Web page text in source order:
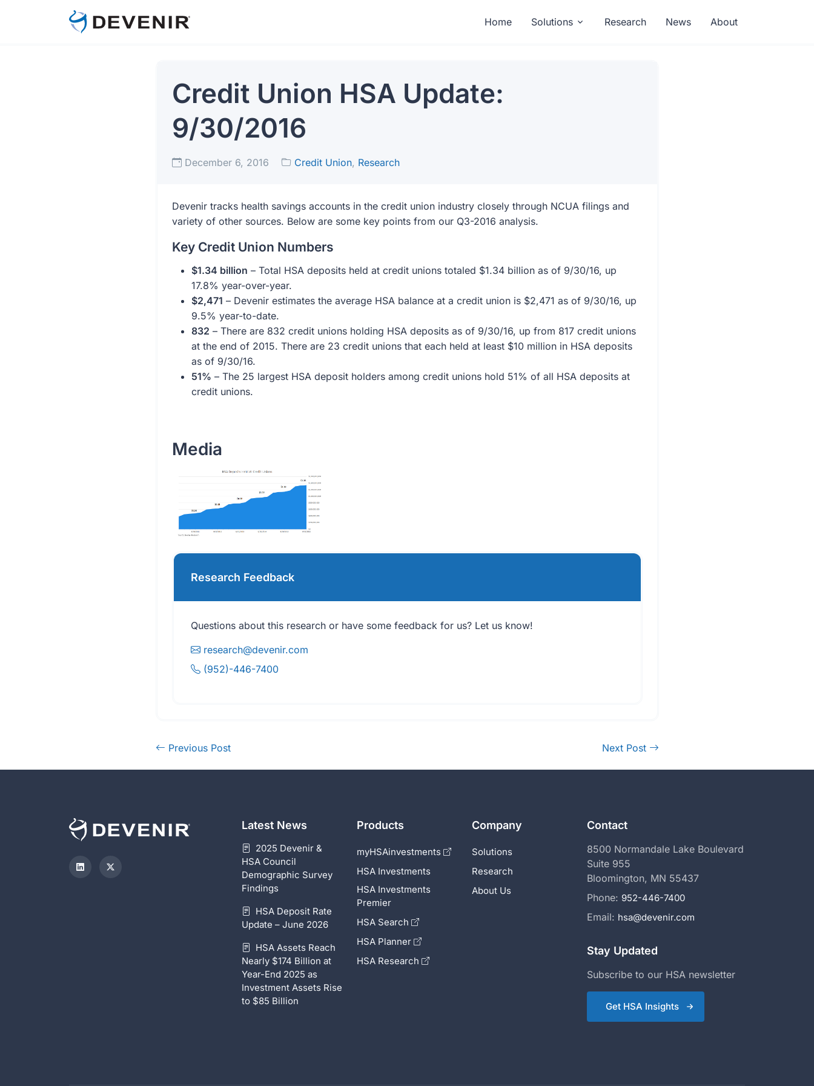
Home Solutions Research News About
Credit Union HSA Update:
9/30/2016
December 6, 2016 Credit Union, Research
Devenir tracks health savings accounts in the credit union industry closely through NCUA filings and
variety of other sources. Below are some key points from our Q3-2016 analysis.
Key Credit Union Numbers
$1.34 billion – Total HSA deposits held at credit unions totaled $1.34 billion as of 9/30/16, up
17.8% year-over-year.
$2,471 – Devenir estimates the average HSA balance at a credit union is $2,471 as of 9/30/16, up
9.5% year-to-date.
832 – There are 832 credit unions holding HSA deposits as of 9/30/16, up from 817 credit unions
at the end of 2015. There are 23 credit unions that each held at least $10 million in HSA deposits
as of 9/30/16.
51% – The 25 largest HSA deposit holders among credit unions hold 51% of all HSA deposits at
credit unions.
Media
Research Feedback
Questions about this research or have some feedback for us? Let us know!
research@devenir.com
(952)-446-7400
Previous Post Next Post
Latest News
2025 Devenir &
HSA Council
Demographic Survey
Findings
HSA Deposit Rate
Update – June 2026
HSA Assets Reach
Nearly $174 Billion at
Year-End 2025 as
Investment Assets Rise
to $85 Billion
Products
myHSAinvestments
HSA Investments
HSA Investments
Premier
HSA Search
HSA Planner
HSA Research
Company
Solutions
Research
About Us
Contact
8500 Normandale Lake Boulevard
Suite 955
Bloomington, MN 55437
Phone: 952-446-7400
Email: hsa@devenir.com
Stay Updated
Subscribe to our HSA newsletter
Get HSA Insights